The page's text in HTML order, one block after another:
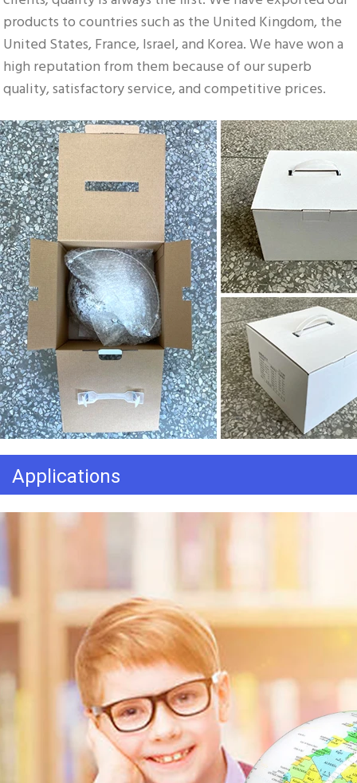
products to countries such as the United Kingdom, the
United States, France, Israel, and Korea. We have won a
high reputation from them because of our superb
quality, satisfactory service, and competitive prices.
Applications